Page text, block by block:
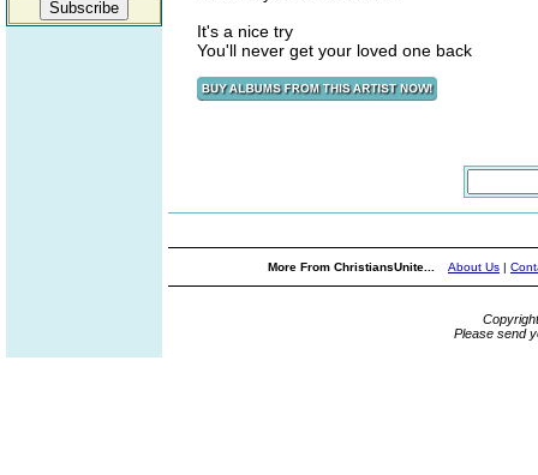
It's a nice try
You'll never get your loved one back
More From ChristiansUnite... About Us |
Please send